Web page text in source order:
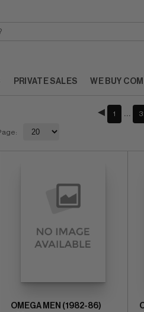
PRIVATE SALES WE BUY
1
OMEGA MEN (1982-86)